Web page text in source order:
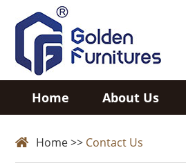
Home About Us
Home>> Contact Us